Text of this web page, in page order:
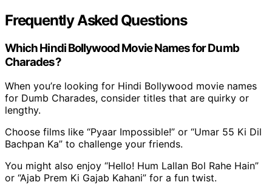
Frequently Asked Questions
Which Hindi Bollywood Movie Names for Dumb
Charades?
When you’re looking for Hindi Bollywood movie names
for Dumb Charades, consider titles that are quirky or
lengthy.
Choose films like “Pyaar Impossible!” or “Umar 55 Ki Dil
Bachpan Ka” to challenge your friends.
You might also enjoy “Hello! Hum Lallan Bol Rahe Hain”
or “Ajab Prem Ki Gajab Kahani” for a fun twist.